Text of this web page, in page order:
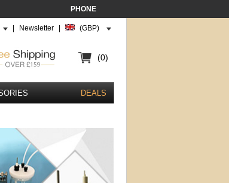
PHONE
Newsletter (GBP)
(0)
DEALS